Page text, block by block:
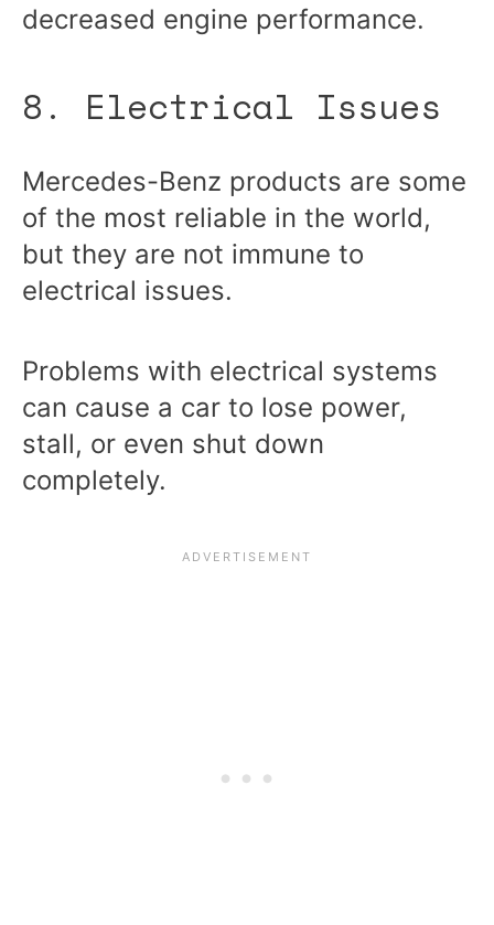
decreased engine performance.
8. Electrical Issues
Mercedes-Benz products are some
of the most reliable in the world,
but they are not immune to
electrical issues.
Problems with electrical systems
can cause a car to lose power,
stall, or even shut down
completely.